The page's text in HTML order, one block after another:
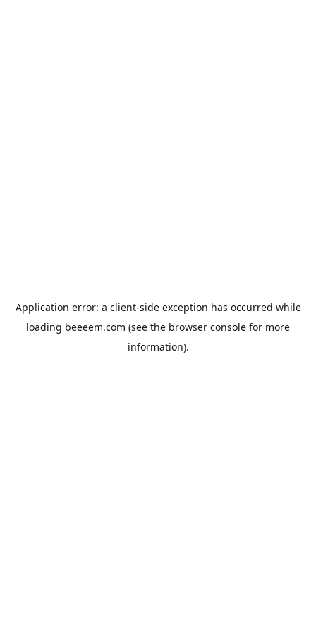
Application error: a client-side exception has occurred while
loading beeeem.com (see the browser console for more
information).